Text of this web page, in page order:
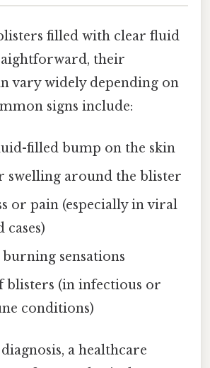
filled with clear fluid
their
vary widely depending on
signs include:
filled bump on the skin
swelling around the blister
or pain (especially in viral
sensations
blisters (in infectious or
conditions)
a healthcare